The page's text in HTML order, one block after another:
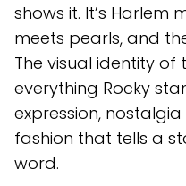
shows it. It’s Harlem
meets pearls, and
The visual identity of
everything Rocky
expression,
fashion that tells a
word.